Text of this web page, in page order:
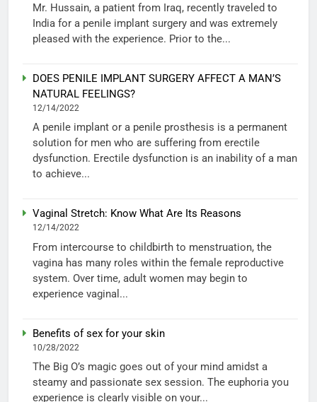
Mr. Hussain, a patient from Iraq, recently traveled to
India for a penile implant surgery and was extremely
pleased with the experience. Prior to the...
DOES PENILE IMPLANT SURGERY AFFECT A MAN’S
NATURAL FEELINGS?
12/14/2022
A penile implant or a penile prosthesis is a permanent
solution for men who are suffering from erectile
dysfunction. Erectile dysfunction is an inability of a man
to achieve...
Vaginal Stretch: Know What Are Its Reasons
12/14/2022
From intercourse to childbirth to menstruation, the
vagina has many roles within the female reproductive
system. Over time, adult women may begin to
experience vaginal...
Benefits of sex for your skin
10/28/2022
The Big O’s magic goes out of your mind amidst a
steamy and passionate sex session. The euphoria you
experience is clearly visible on your...